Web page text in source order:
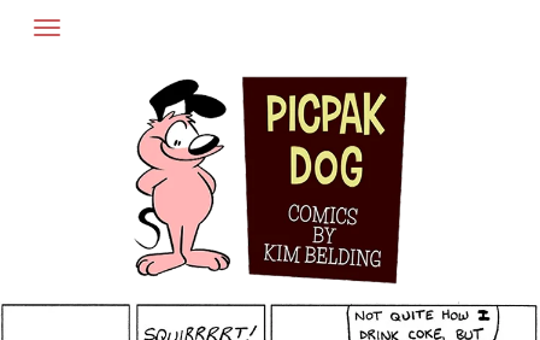
Skip